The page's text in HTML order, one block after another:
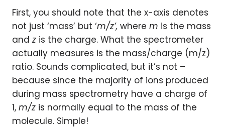
First, you should note that the x-axis denotes
not just ‘mass’ but ‘m/z’, where m is the mass
and z is the charge. What the spectrometer
actually measures is the mass/charge (m/z)
ratio. Sounds complicated, but it’s not –
because since the majority of ions produced
during mass spectrometry have a charge of
1, m/z is normally equal to the mass of the
molecule. Simple!